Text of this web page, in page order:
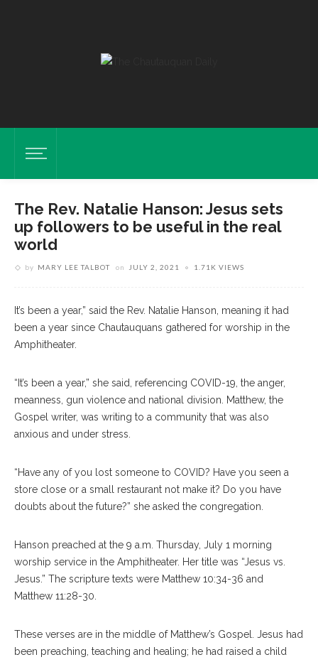
The Rev. Natalie Hanson: Jesus sets
up followers to be useful in the real
world
by MARY LEE TALBOT on JULY 2, 2021 1.71K VIEWS
It’s been a year,” said the Rev. Natalie Hanson, meaning it had
been a year since Chautauquans gathered for worship in the
Amphitheater.
“It’s been a year,” she said, referencing COVID-19, the anger,
meanness, gun violence and national division. Matthew, the
Gospel writer, was writing to a community that was also
anxious and under stress.
“Have any of you lost someone to COVID? Have you seen a
store close or a small restaurant not make it? Do you have
doubts about the future?” she asked the congregation.
Hanson preached at the 9 a.m. Thursday, July 1 morning
worship service in the Amphitheater. Her title was “Jesus vs.
Jesus.” The scripture texts were Matthew 10:34-36 and
Matthew 11:28-30.
These verses are in the middle of Matthew’s Gospel. Jesus had
been preaching, teaching and healing; he had raised a child